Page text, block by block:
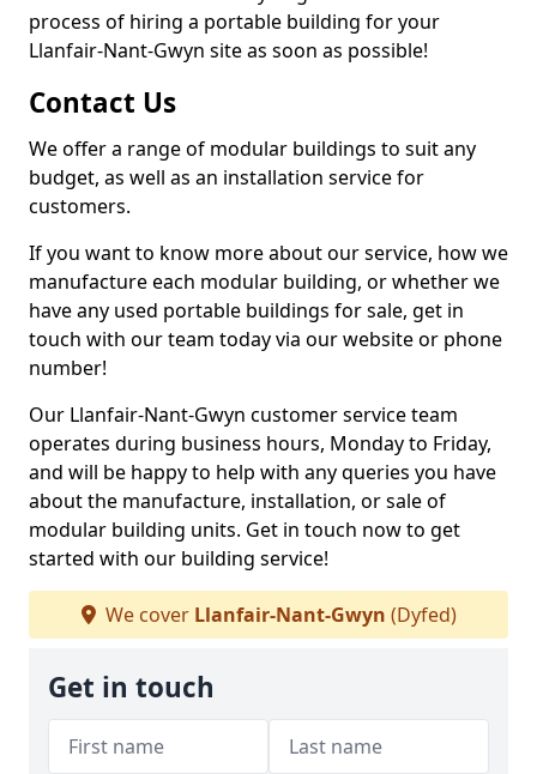
process of hiring a portable building for your
Llanfair-Nant-Gwyn site as soon as possible!
Contact Us
We offer a range of modular buildings to suit any
budget, as well as an installation service for
customers.
If you want to know more about our service, how we
manufacture each modular building, or whether we
have any used portable buildings for sale, get in
touch with our team today via our website or phone
number!
Our Llanfair-Nant-Gwyn customer service team
operates during business hours, Monday to Friday,
and will be happy to help with any queries you have
about the manufacture, installation, or sale of
modular building units. Get in touch now to get
started with our building service!
We cover Llanfair-Nant-Gwyn (Dyfed)
Get in touch